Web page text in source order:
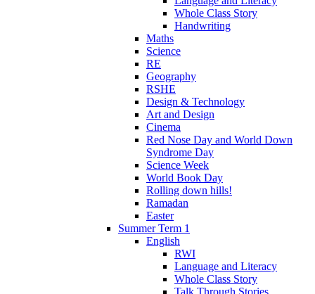
Whole Class Story
Handwriting
Maths
Science
RE
Geography
RSHE
Design & Technology
Art and Design
Cinema
Red Nose Day and World Down
Syndrome Day
Science Week
World Book Day
Rolling down hills!
Ramadan
Easter
Summer Term 1
English
RWI
Language and Literacy
Whole Class Story
Talk Through Stories